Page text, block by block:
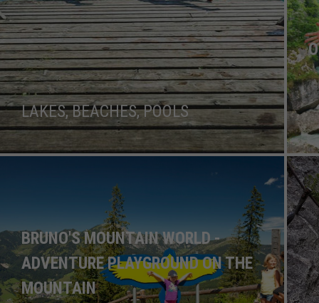
LAKES, BEACHES, POOLS
BRUNO'S MOUNTAIN WORLD -
ADVENTURE PLAYGROUND ON THE
MOUNTAIN